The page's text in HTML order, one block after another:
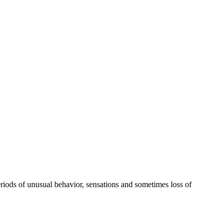
of unusual behavior, sensations and sometimes loss of